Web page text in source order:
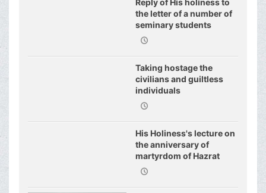
Reply of His holiness to
the letter of a number of
seminary students
regarding j
Taking hostage the
civilians and guiltless
individuals
His Holiness's lecture on
the anniversary of
martyrdom of Hazrat
Fatimeh (s.a.)